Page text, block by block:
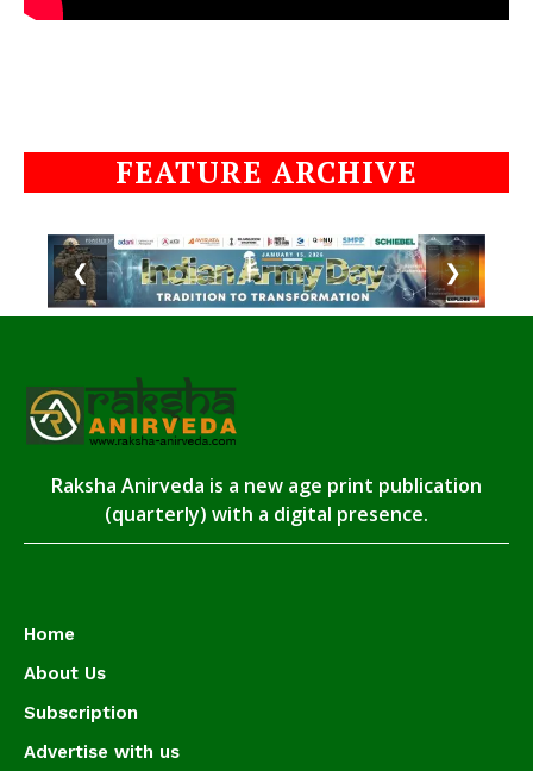
FEATURE ARCHIVE
❮ ❯
Raksha Anirveda is a new age print publication
(quarterly) with a digital presence.
Home
About Us
Subscription
Advertise with us